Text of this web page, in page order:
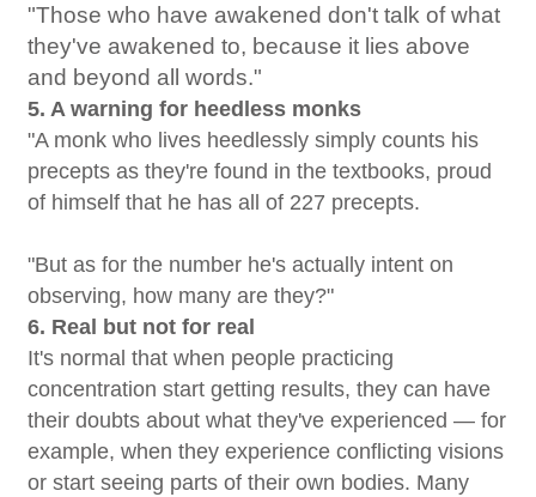
"Those who have awakened don't talk of what
they've awakened to, because it lies above
and beyond all words."
5. A warning for heedless monks
"A monk who lives heedlessly simply counts his
precepts as they're found in the textbooks, proud
of himself that he has all of 227 precepts.
"But as for the number he's actually intent on
observing, how many are they?"
6. Real but not for real
It's normal that when people practicing
concentration start getting results, they can have
their doubts about what they've experienced — for
example, when they experience conflicting visions
or start seeing parts of their own bodies. Many